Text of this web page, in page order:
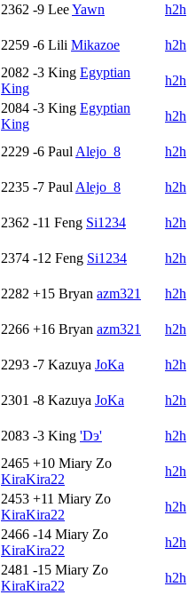
2362 -9 LeeYawn
h2h
2259 -6 Lili Mikazoe
h2h
2082 -3 King Egyptian
King
h2h
2084 -3 King Egyptian
King
h2h
2229 -6 Paul Alejo_8
h2h
2235 -7 Paul Alejo_8
h2h
2362 -11 Feng Si1234
h2h
2374 -12 Feng Si1234
h2h
2282 +15 Bryan azm321
h2h
2266 +16 Bryan azm321
h2h
2293 -7 Kazuya JoKa
h2h
2301 -8 Kazuya JoKa
h2h
2083 -3 King 'Dэ'
h2h
2465 +10 Miary Zo
KiraKira22
h2h
2453 +11 Miary Zo
KiraKira22
h2h
2466 -14 Miary Zo
KiraKira22
h2h
2481 -15 Miary Zo
KiraKira22
h2h